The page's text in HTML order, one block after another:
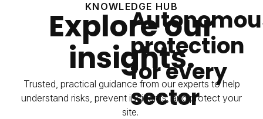
protection
for every
sector
KNOWLEDGE HUB
Explore our
insights.
Trusted, practical guidance from our experts to help
understand risks, prevent incidents, and protect your
site.